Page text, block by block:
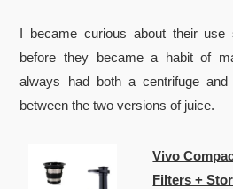
I became curious about their use
before they became a habit of
always had both a centrifuge and
between the two versions of juice.
Vivo
Filters +